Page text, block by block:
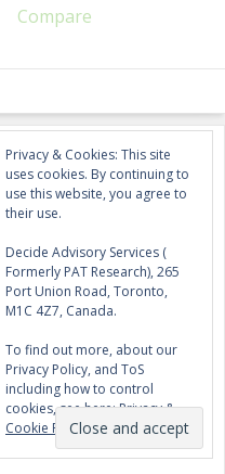
Compare
Privacy & Cookies: This site
uses cookies. By continuing to
use this website, you agree to
their use.
Decide Advisory Services (
Formerly PAT Research), 265
Port Union Road, Toronto,
M1C 4Z7, Canada.
To find out more, about our
Privacy Policy, and ToS
including how to control
cookies, see here:Privacy &
Cookie Policy